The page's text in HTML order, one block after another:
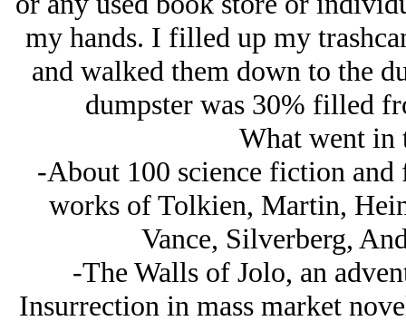
my hands. I filled up my
and walked them down to the
dumpster was 30% filled
What went in
-About 100 science fiction and
works of Tolkien, Martin,
Vance, Silverberg,
-The Walls of Jolo, an
Insurrection in mass market